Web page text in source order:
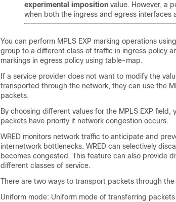
experimental imposition value. However, a
when both the ingress and egress interfaces
You can perform MPLS EXP marking operations
group to a different class of traffic in ingress policy
markings in egress policy using table-map.
If a service provider does not want to modify the
transported through the network, they can use the
packets.
By choosing different values for the MPLS EXP
packets have priority if network congestion occurs.
WRED monitors network traffic to anticipate and
internetwork bottlenecks. WRED can selectively
becomes congested. This feature can also provide
different classes of service.
There are two ways to transport packets through the
Uniform mode: Uniform mode of transferring